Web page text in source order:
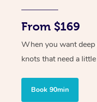
From $169
When you want
knots that need a
Book 90min